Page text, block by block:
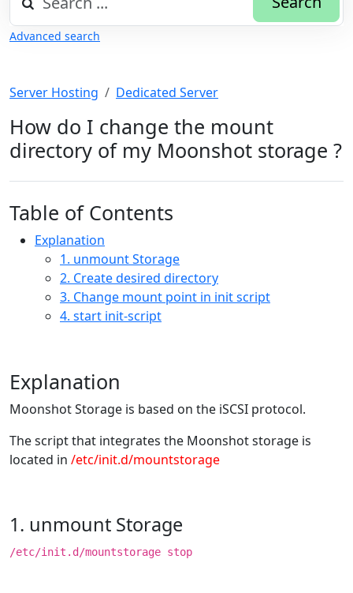
Advanced search
Server Hosting Dedicated Server
How do I change the mount
directory of my Moonshot storage ?
Table of Contents
Explanation
1. unmount Storage
2. Create desired directory
3. Change mount point in init script
4. start init-script
Explanation
Moonshot Storage is based on the iSCSI protocol.
The script that integrates the Moonshot storage is
located in /etc/init.d/mountstorage
1. unmount Storage
/etc/init.d/mountstorage stop